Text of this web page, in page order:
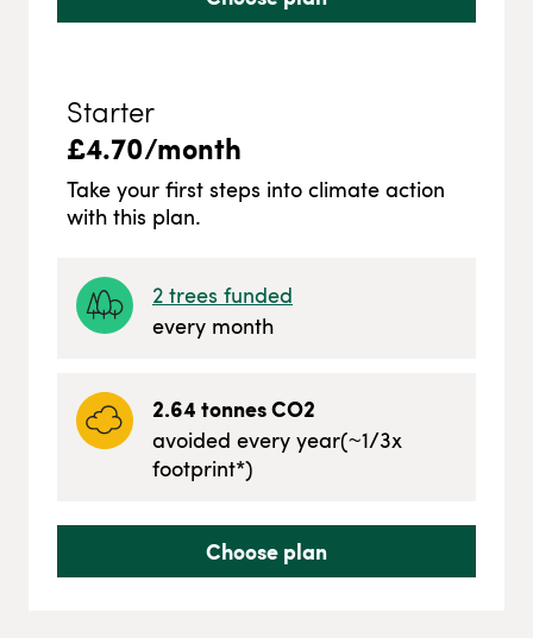
Starter
£4.70/month
Take your first steps into climate action
with this plan.
2 trees funded
every month
2.64tonnes CO2
avoided every year(~1/3x
footprint*)
Choose plan